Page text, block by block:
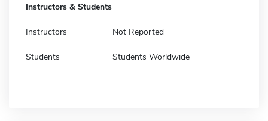
Instructors & Students
Instructors Not Reported
Students Students Worldwide